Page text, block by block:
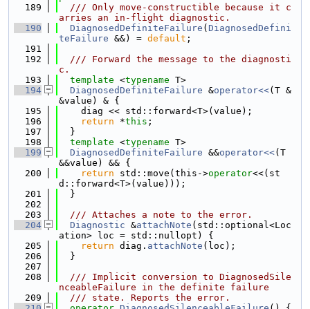
  189
  /// Only move-constructible because it c
arries an in-flight diagnostic.
  190
DiagnosedDefiniteFailure ( DiagnosedDefini
teFailure &&) = default ;
  191
  192
  /// Forward the message to the diagnosti
c.
  193
template <typename T>
  194
DiagnosedDefiniteFailure &operator<<(T &
&value) & {
  195
    diag << std::forward<T>(value);
  196
return *this ;
  197
  }
  198
template <typename T>
  199
DiagnosedDefiniteFailure &&operator<<(T
&&value) && {
  200
return std::move(this->operator<<(st
d::forward<T>(value)));
  201
  }
  202
  203
  /// Attaches a note to the error.
  204
Diagnostic &attachNote (std::optional<Loc
ation> loc = std::nullopt) {
  205
return diag. attachNote (loc);
  206
  }
  207
  208
  /// Implicit conversion to DiagnosedSile
nceableFailure in the definite failure
  209
  /// state. Reports the error.